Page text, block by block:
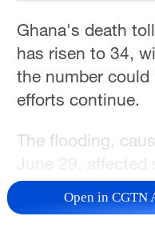
Ghana's death
has risen to 34,
the number could
efforts continue.
The flooding,
June 29,
key
thousands of
Open in CGTN